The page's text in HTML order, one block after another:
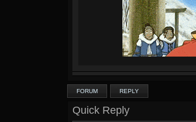
FORUM REPLY
Quick Reply